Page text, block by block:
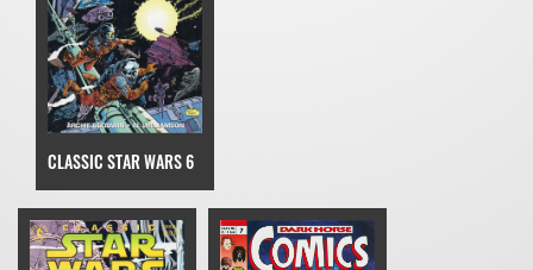
CLASSIC STAR WARS 6